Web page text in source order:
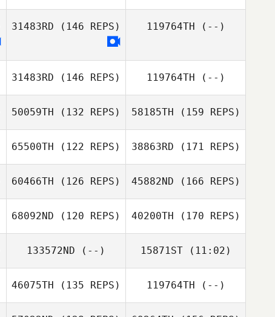
Micaela Cabras
31483RD (146 REPS) 119764TH (--)
31483RD (146 REPS)
Benjamin
119764TH (--)
50059TH (132 REPS) 58185TH (159 REPS)
Dorsaf Selmi
65500TH (122 REPS) 38863RD (171 REPS)
Giuseppe Filippi
60466TH (126 REPS) 45882ND (166 REPS)
Yannik Bindner
68092ND (120 REPS) 40200TH (170 REPS)
133572ND (--) 15871ST(11:02)
Guillaume
46075TH (135 REPS) 119764TH (--)